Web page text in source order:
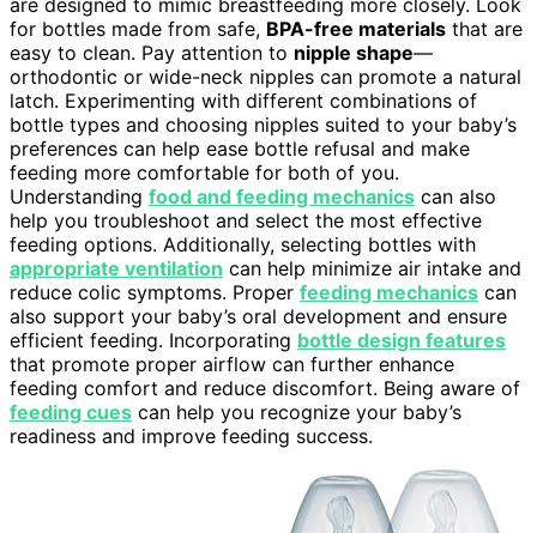
are designed to mimic breastfeeding more closely. Look
for bottles made from safe, BPA-free materials that are
easy to clean. Pay attention to nipple shape—
orthodontic or wide-neck nipples can promote a natural
latch. Experimenting with different combinations of
bottle types and choosing nipples suited to your baby’s
preferences can help ease bottle refusal and make
feeding more comfortable for both of you.
Understanding food and feeding mechanics can also
help you troubleshoot and select the most effective
feeding options. Additionally, selecting bottles with
appropriate ventilation can help minimize air intake and
reduce colic symptoms. Proper feeding mechanics can
also support your baby’s oral development and ensure
efficient feeding. Incorporating bottle design features
that promote proper airflow can further enhance
feeding comfort and reduce discomfort. Being aware of
feeding cues can help you recognize your baby’s
readiness and improve feeding success.